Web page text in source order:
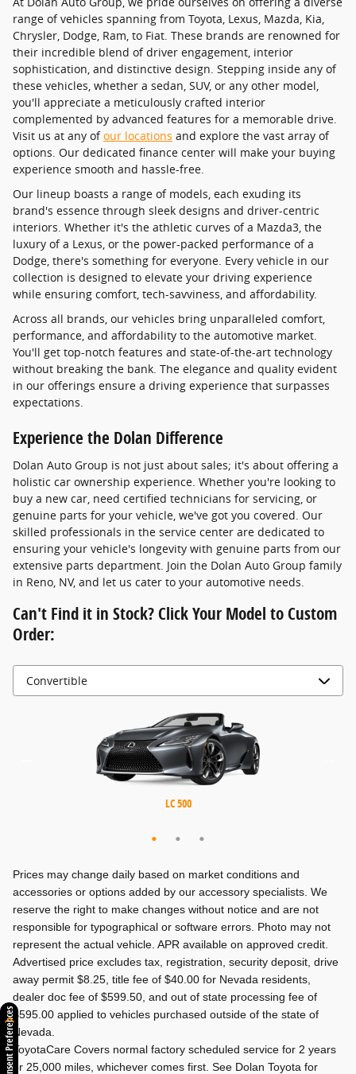
range of vehicles spanning from Toyota, Lexus, Mazda, Kia,
Chrysler, Dodge, Ram, to Fiat. These brands are renowned for
their incredible blend of driver engagement, interior
sophistication, and distinctive design. Stepping inside any of
these vehicles, whether a sedan, SUV, or any other model,
you'll appreciate a meticulously crafted interior
complemented by advanced features for a memorable drive.
Visit us at any ofour locations and explore the vast array of
options. Our dedicated finance center will make your buying
experience smooth and hassle-free.
Our lineup boasts a range of models, each exuding its
brand's essence through sleek designs and driver-centric
interiors. Whether it's the athletic curves of a Mazda3, the
luxury of a Lexus, or the power-packed performance of a
Dodge, there's something for everyone. Every vehicle in our
collection is designed to elevate your driving experience
while ensuring comfort, tech-savviness, and affordability.
Across all brands, our vehicles bring unparalleled comfort,
performance, and affordability to the automotive market.
You'll get top-notch features and state-of-the-art technology
without breaking the bank. The elegance and quality evident
in our offerings ensure a driving experience that surpasses
expectations.
Experience the Dolan Difference
Dolan Auto Group is not just about sales; it's about offering a
holistic car ownership experience. Whether you're looking to
buy a new car, need certified technicians for servicing, or
genuine parts for your vehicle, we've got you covered. Our
skilled professionals in the service center are dedicated to
ensuring your vehicle's longevity with genuine parts from our
extensive parts department. Join the Dolan Auto Group family
in Reno, NV, and let us cater to your automotive needs.
Can't Find it in Stock? Click Your Model to Custom
Order:
LC 500
MX-5 Miata
MX-5 Miata RF
Prices may change daily based on market conditions and
accessories or options added by our accessory specialists. We
reserve the right to make changes without notice and are not
responsible for typographical or software errors. Photo may not
represent the actual vehicle. APR available on approved credit.
Advertised price excludes tax, registration, security deposit, drive
away permit $8.25, title fee of $40.00 for Nevada residents,
dealer doc fee of $599.50, and out of state processing fee of
$595.00 applied to vehicles purchased outside of the state of
Nevada.
ToyotaCare Covers normal factory scheduled service for 2 years
or 25,000 miles, whichever comes first. See Dolan Toyota for
Consent Preferences